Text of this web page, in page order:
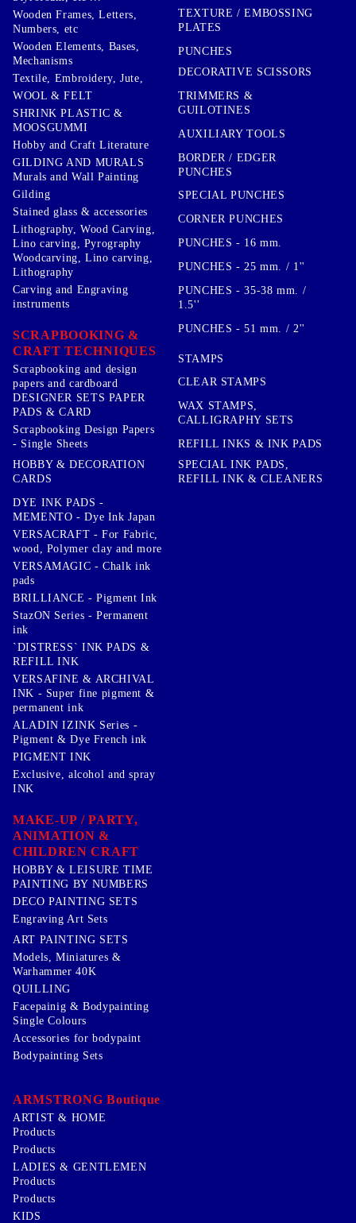
Wooden Frames, Letters,
Numbers, etc
Wooden Elements, Bases,
Mechanisms
Textile, Embroidery, Jute,
WOOL & FELT
SHRINK PLASTIC &
MOOSGUMMI
Hobby and Craft Literature
GILDING AND MURALS
Murals and Wall Painting
Gilding
Stained glass & accessories
Lithography, Wood Carving,
Lino carving, Pyrography
Woodcarving, Lino carving,
Lithography
Carving and Engraving
instruments
SCRAPBOOKING &
CRAFT TECHNIQUES
Scrapbooking and design
papers and cardboard
DESIGNER SETS PAPER
PADS & CARD
Scrapbooking Design Papers
- Single Sheets
HOBBY & DECORATION
CARDS
TEXTURE / EMBOSSING
PLATES
PUNCHES
DECORATIVE SCISSORS
TRIMMERS &
GUILOTINES
AUXILIARY TOOLS
BORDER / EDGER
PUNCHES
SPECIAL PUNCHES
CORNER PUNCHES
PUNCHES - 16 mm.
PUNCHES - 25 mm. / 1''
PUNCHES - 35-38 mm. /
1.5''
PUNCHES - 51 mm. / 2''
STAMPS
CLEAR STAMPS
WAX STAMPS,
CALLIGRAPHY SETS
REFILL INKS & INK PADS
SPECIAL INK PADS,
REFILL INK & CLEANERS
DYE INK PADS -
MEMENTO - Dye Ink Japan
VERSACRAFT - For Fabric,
wood, Polymer clay and more
VERSAMAGIC - Chalk ink
pads
BRILLIANCE - Pigment Ink
StazON Series - Permanent
ink
`DISTRESS` INK PADS &
REFILL INK
VERSAFINE & ARCHIVAL
INK - Super fine pigment &
permanent ink
ALADIN IZINK Series -
Pigment & Dye French ink
PIGMENT INK
Exclusive, alcohol and spray
INK
MAKE-UP / PARTY,
ANIMATION &
CHILDREN CRAFT
HOBBY & LEISURE TIME
PAINTING BY NUMBERS
DECO PAINTING SETS
Engraving Art Sets
ART PAINTING SETS
Models, Miniatures &
Warhammer 40K
QUILLING
Facepainig & Bodypainting
Single Colours
Accessories for bodypaint
Bodypainting Sets
ARMSTRONG Boutique
ARTIST & HOME
Products
Products
LADIES & GENTLEMEN
Products
Products
KIDS